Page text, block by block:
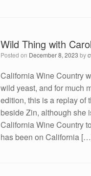
Wild Thing with
Posted on December 8, 2023 by
California Wine Country
wild yeast, and for much
edition, this is a replay of
beside Zin, although she
California Wine Country
has been on California